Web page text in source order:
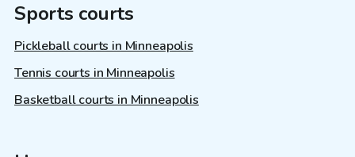
Sports courts
Pickleball courts in Minneapolis
Tennis courts in Minneapolis
Basketball courts in Minneapolis